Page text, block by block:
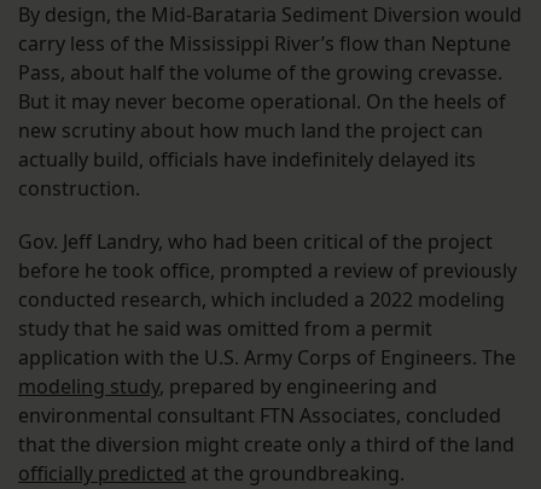
By design, the Mid-Barataria Sediment Diversion would
carry less of the Mississippi River’s flow than Neptune
Pass, about half the volume of the growing crevasse.
But it may never become operational. On the heels of
new scrutiny about how much land the project can
actually build, officials have indefinitely delayed its
construction.
Gov. Jeff Landry, who had been critical of the project
before he took office, prompted a review of previously
conducted research, which included a 2022 modeling
study that he said was omitted from a permit
application with the U.S. Army Corps of Engineers. The
modeling study, prepared by engineering and
environmental consultant FTN Associates, concluded
that the diversion might create only a third of the land
officially predicted at the groundbreaking.